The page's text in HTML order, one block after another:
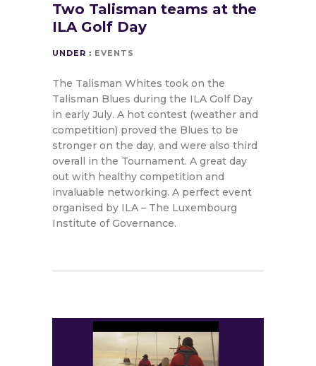
Two Talisman teams at the
ILA Golf Day
UNDER : EVENTS
The Talisman Whites took on the
Talisman Blues during the ILA Golf Day
in early July. A hot contest (weather and
competition) proved the Blues to be
stronger on the day, and were also third
overall in the Tournament. A great day
out with healthy competition and
invaluable networking. A perfect event
organised by ILA – The Luxembourg
Institute of Governance.